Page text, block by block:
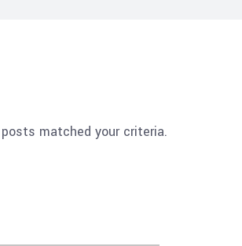
posts matched your criteria.